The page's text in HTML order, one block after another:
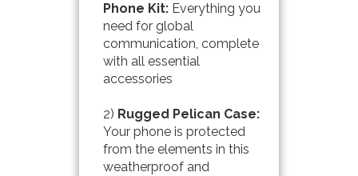
Phone Kit: Everything you
need for global
communication, complete
with all essential
accessories
2) Rugged Pelican Case:
Your phone is protected
from the elements in this
weatherproof and